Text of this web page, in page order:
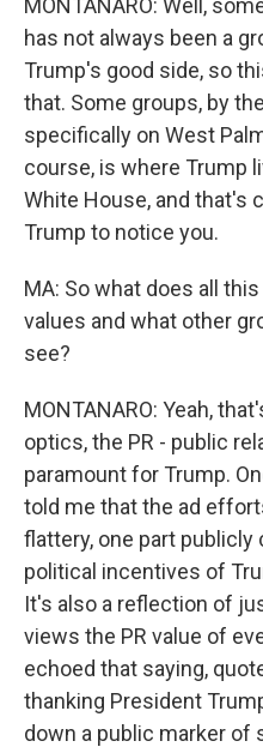
MONTANARO: Well,
has not always been a
Trump's good side, so
that. Some groups, by
specifically on West
course, is where Trump
White House, and that's
Trump to notice you.
MA: So what does all
values and what other
see?
MONTANARO: Yeah,
optics, the PR - public
paramount for Trump.
told me that the ad
flattery, one part
political incentives of
It's also a reflection of
views the PR value of
echoed that saying,
thanking President
down a public marker of